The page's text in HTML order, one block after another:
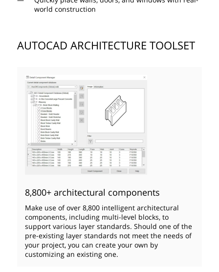
world construction
AUTOCAD ARCHITECTURE TOOLSET
8,800+ architectural components
Make use of over 8,800 intelligent architectural
components, including multi-level blocks, to
support various layer standards. Should one of the
pre-existing layer standards not meet the needs of
your project, you can create your own by
customizing an existing one.